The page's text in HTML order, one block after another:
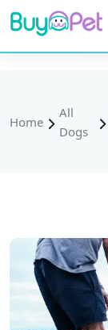
Home
All
Dogs